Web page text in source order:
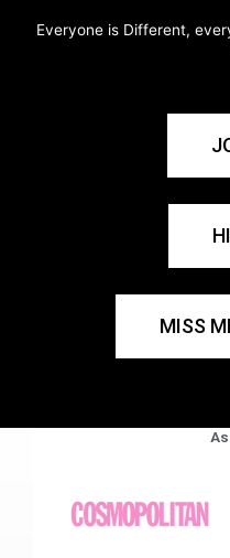
Everyone is Different,
MISS